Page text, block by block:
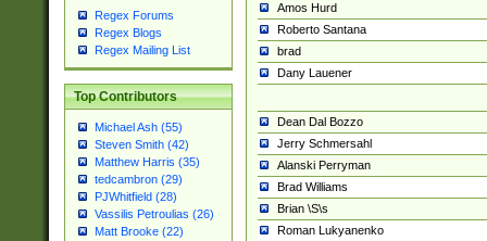
Regex Forums
Regex Blogs
Regex Mailing List
Top Contributors
Michael Ash (55)
Steven Smith (42)
Matthew Harris (35)
tedcambron (29)
PJWhitfield (28)
Vassilis Petroulias (26)
Matt Brooke (22)
Amos Hurd
Roberto Santana
brad
Dany Lauener
Dean Dal Bozzo
Jerry Schmersahl
Alanski Perryman
Brad Williams
Brian \S\s
Roman Lukyanenko